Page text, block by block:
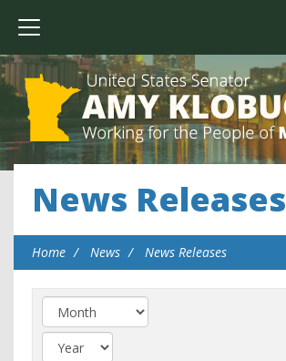
News Releases
Home News News Releases